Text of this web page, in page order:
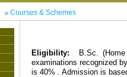
Courses & Schemes
Eligibility:
B.Sc.
examinations recognized
is 40% . Admission is